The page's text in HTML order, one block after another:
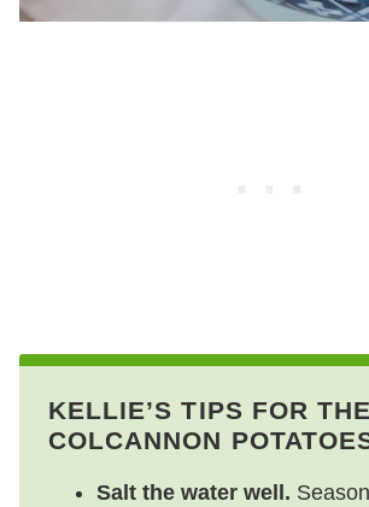
KELLIE’S TIPS FOR
COLCANNON
Salt the water well.